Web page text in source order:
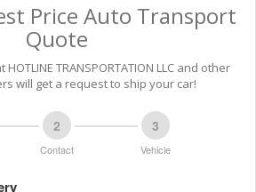
Price Auto Transport
Quote
TRANSPORTATION LLC and other
will get a request to ship your car!